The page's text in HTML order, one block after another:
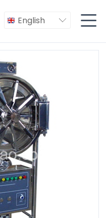
English  